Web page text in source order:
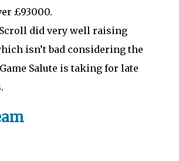
£93000.
did very well raising
isn’t bad considering the
Salute is taking for late